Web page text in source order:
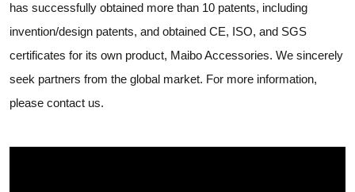
has successfully obtained more than 10 patents, including
invention/design patents, and obtained CE, ISO, and SGS
certificates for its own product, Maibo Accessories. We sincerely
seek partners from the global market. For more information,
please contact us.